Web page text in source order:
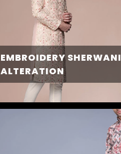
EMBROIDERY SHERWANI
ALTERATION